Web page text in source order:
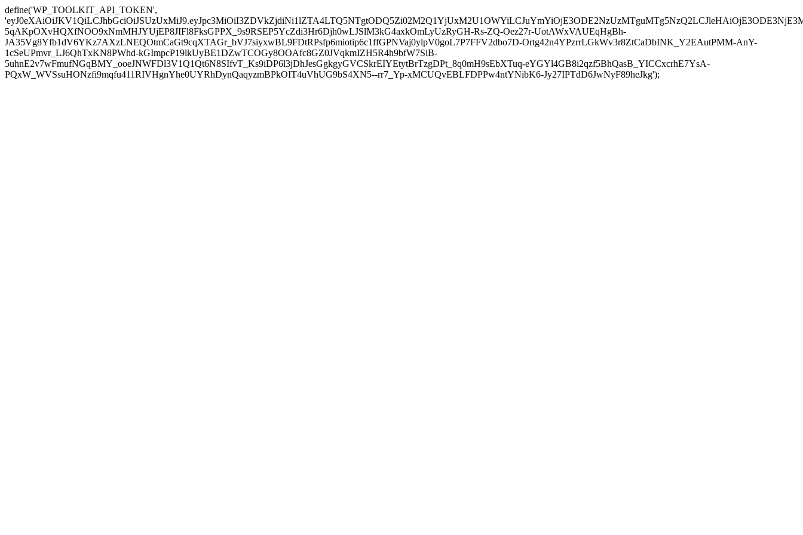
define('WP_TOOLKIT_API_TOKEN',
5qAKpOXvHQXfNOO9xNmMHJYUjEP8JIFl8FksGPPX_9s9RSEP5YcZdi3Hr6Djh0wLJSlM3kG4axkOmLyUzRyGH-Rs-ZQ-Oez27r-UotAWxVAUEqHgBh-
JA35Vg8Yfb1dV6YKz7AXzLNEQOtmCaGt9cqXTAGr_bVJ7siyxwBL9FDtRPsfp6miotip6c1ffGPNVaj0ylpV0goL7P7FFV2dbo7D-Ortg42n4YPzrrLGkWv3r8ZtCaDbINK_Y2EAutPMM-AnY-
1cSeUPmvr_LJ6QhTxKN8PWhd-kGImpcP19lkUyBE1DZwTCOGy8OOAfc8GZ0JVqkmIZH5R4h9bfW7SiB-
5uhnE2v7wFmufNGqBMY_ooeJNWFDl3V1Q1Qt6N8SIfvT_Ks9iDP6l3jDhJesGgkgyGVCSkrEIYEtytBrTzgDPt_8q0mH9sEbXTuq-eYGYl4GB8i2qzf5BhQasB_YICCxcrhE7YsA-
PQxW_WVSsuHONzfi9mqfu411RIVHgnYhe0UYRhDynQaqyzmBPkOIT4uVhUG9bS4XN5--rr7_Yp-xMCUQvEBLFDPPw4ntYNibK6-Jy27IPTdD6JwNyF89heJkg');